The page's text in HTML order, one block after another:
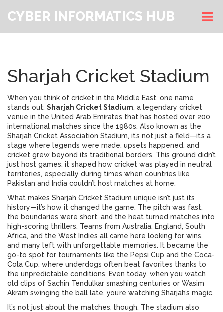
CYBER INFORMATICS HUB
Sharjah Cricket Stadium
When you think of cricket in the Middle East, one name
stands out: Sharjah Cricket Stadium, a legendary cricket
venue in the United Arab Emirates that has hosted over 200
international matches since the 1980s. Also known as the
Sharjah Cricket Association Stadium, it’s not just a field—it’s a
stage where legends were made, upsets happened, and
cricket grew beyond its traditional borders. This ground didn’t
just host games; it shaped how cricket was played in neutral
territories, especially during times when countries like
Pakistan and India couldn’t host matches at home.
What makes Sharjah Cricket Stadium unique isn’t just its
history—it’s how it changed the game. The pitch was fast,
the boundaries were short, and the heat turned matches into
high-scoring thrillers. Teams from Australia, England, South
Africa, and the West Indies all came here looking for wins,
and many left with unforgettable memories. It became the
go-to spot for tournaments like the Pepsi Cup and the Coca-
Cola Cup, where underdogs often beat favorites thanks to
the unpredictable conditions. Even today, when you watch
old clips of Sachin Tendulkar smashing centuries or Wasim
Akram swinging the ball late, you’re watching Sharjah’s magic.
It’s not just about the matches, though. The stadium also